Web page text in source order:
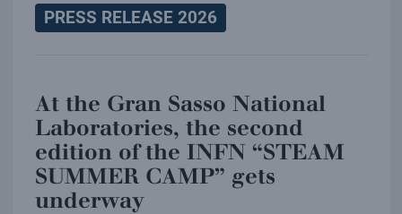
PRESS RELEASE 2026
At the Gran Sasso National
Laboratories, the second
edition of the INFN “STEAM
SUMMER CAMP” gets
underway